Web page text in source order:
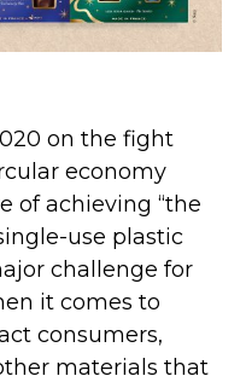
on the fight
economy
of achieving “the
use plastic
challenge for
it comes to
consumers,
materials that